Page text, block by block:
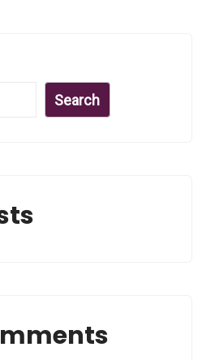
Search